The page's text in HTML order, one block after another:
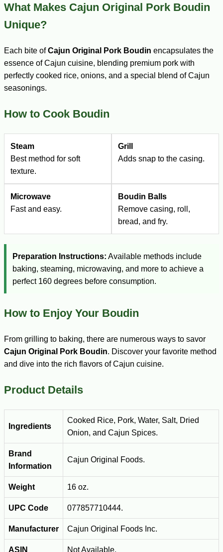
What Makes Cajun Original Pork Boudin
Unique?
Each bite ofCajun Original Pork Boudin encapsulates the
essence of Cajun cuisine, blending premium pork with
perfectly cooked rice, onions, and a special blend of Cajun
seasonings.
How to Cook Boudin
Steam
Best method for soft
texture.
Grill
Adds snap to the casing.
Microwave
Fast and easy.
Boudin Balls
Remove casing, roll,
bread, and fry.
Preparation Instructions: Available methods include
baking, steaming, microwaving, and more to achieve a
perfect 160 degrees before consumption.
How to Enjoy Your Boudin
From grilling to baking, there are numerous ways to savor
Cajun Original Pork Boudin. Discover your favorite method
and dive into the rich flavors of Cajun cuisine.
Product Details
Ingredients
Cooked Rice, Pork, Water, Salt, Dried
Onion, and Cajun Spices.
Brand
Information
Cajun Original Foods.
Weight 16 oz.
UPC Code 077857710444.
Manufacturer Cajun Original Foods Inc.
ASIN Not Available.